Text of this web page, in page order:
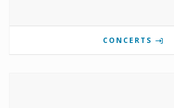
CONCERTS